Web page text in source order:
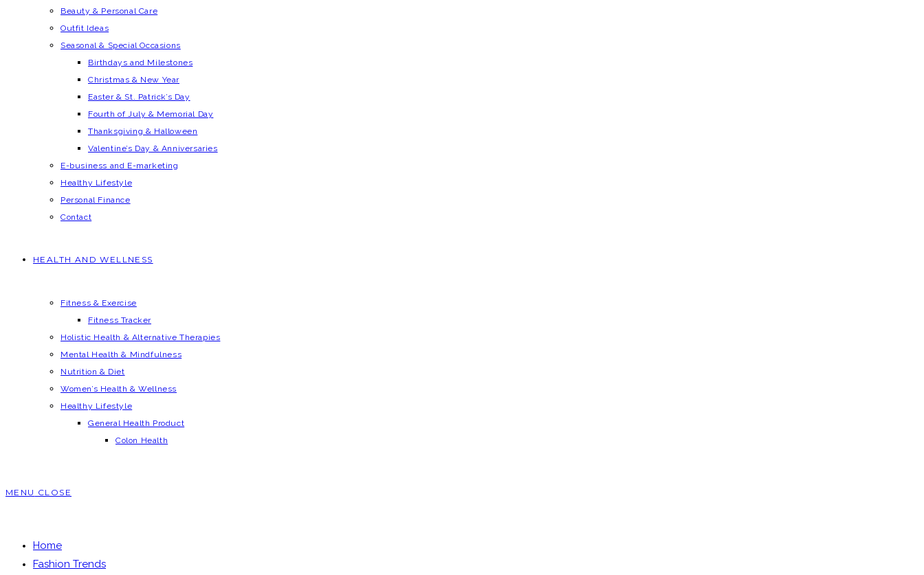
Beauty & Personal Care
Outfit Ideas
Seasonal & Special Occasions
Birthdays and Milestones
Christmas & New Year
Easter & St. Patrick’s Day
Fourth of July & Memorial Day
Thanksgiving & Halloween
Valentine’s Day & Anniversaries
E-business and E-marketing
Healthy Lifestyle
Personal Finance
Contact
HEALTH AND WELLNESS
Fitness & Exercise
Fitness Tracker
Holistic Health & Alternative Therapies
Mental Health & Mindfulness
Nutrition & Diet
Women’s Health & Wellness
Healthy Lifestyle
General Health Product
Colon Health
MENU CLOSE
Home
Fashion Trends